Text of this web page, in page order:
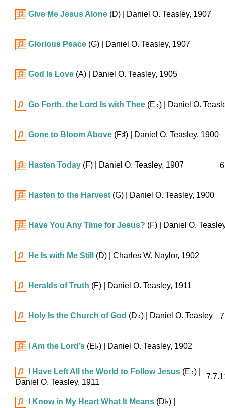
Give Me Jesus Alone (D) | Daniel O. Teasley, 1907
Glorious Peace (G) | Daniel O. Teasley, 1907
God Is Love (A) | Daniel O. Teasley, 1905
Go Forth, the Lord Is with Thee (E♭) | Daniel O.
Gone to Bloom Above (F♯) | Daniel O. Teasley, 1900
Hasten Today (F) | Daniel O. Teasley, 1907
Hasten to the Harvest (G) | Daniel O. Teasley, 1900
Have You Any Time for Jesus? (F) | Daniel O.
He Is with Me Still (D) | Charles W. Naylor, 1902
Heralds of Truth (F) | Daniel O. Teasley, 1911
Holy Is the Church of God (D♭) | Daniel O. Teasley
I Am the Lord’s (E♭) | Daniel O. Teasley, 1902
I Have Left All the World to Follow Jesus (E♭)
Daniel O. Teasley, 1911
I Know in My Heart What It Means (D♭)